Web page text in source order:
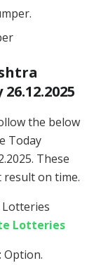
the below
Today
These
on time.
Lotteries
Option.